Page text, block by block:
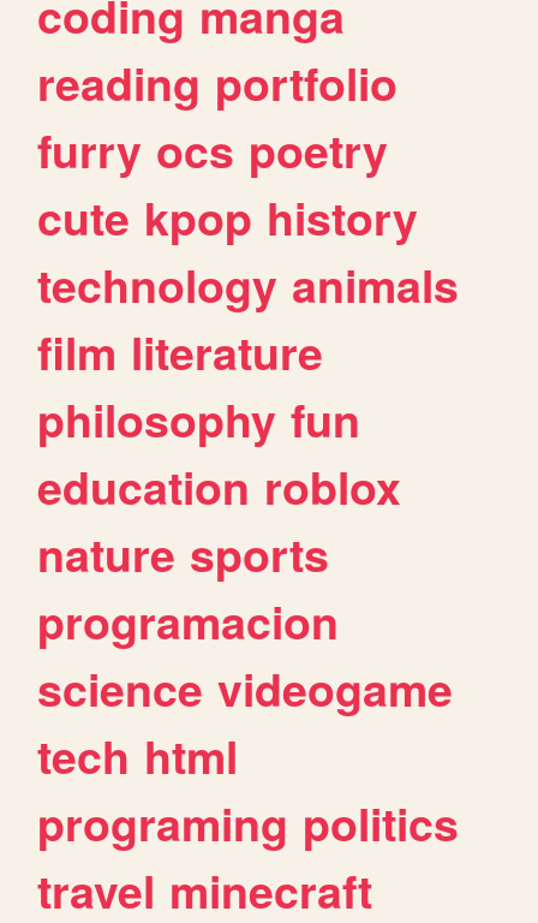
coding manga
reading portfolio
furry ocs poetry
cute kpop history
technology animals
film literature
philosophy fun
education roblox
nature sports
programacion
science videogame
tech html
programing politics
travel minecraft